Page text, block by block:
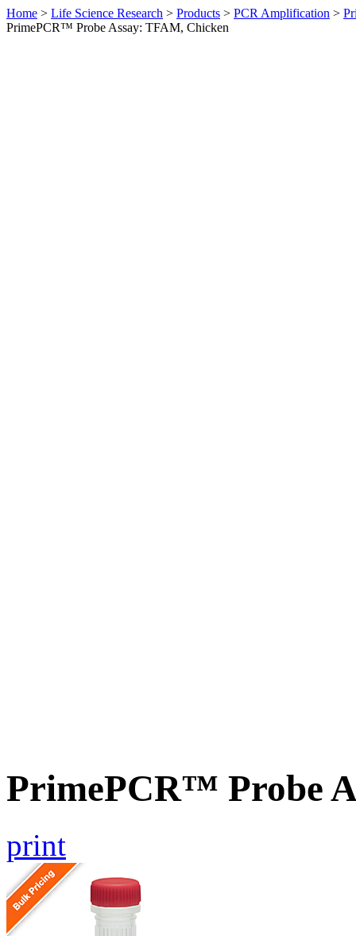
Home > Life Science Research > Products > PCR Amplification >
PrimePCR™ Probe Assay: TFAM, Chicken
PrimePCR™ Probe
print